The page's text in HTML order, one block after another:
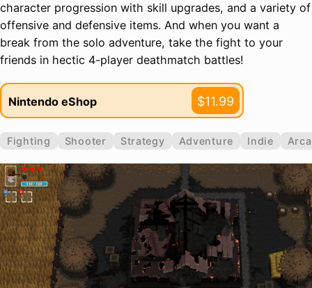
character progression with skill upgrades, and a variety of
offensive and defensive items. And when you want a
break from the solo adventure, take the fight to your
friends in hectic 4-player deathmatch battles!
Nintendo eShop $11.99
Fighting Shooter Strategy Adventure Indie